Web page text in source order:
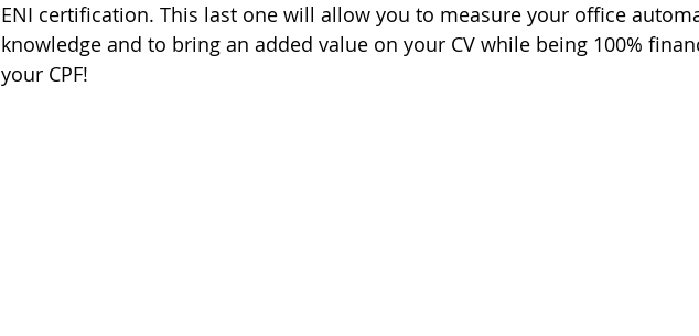
ENI certification. This last one will allow you to measure your office
knowledge and to bring an added value on your CV while being 100%
your CPF!